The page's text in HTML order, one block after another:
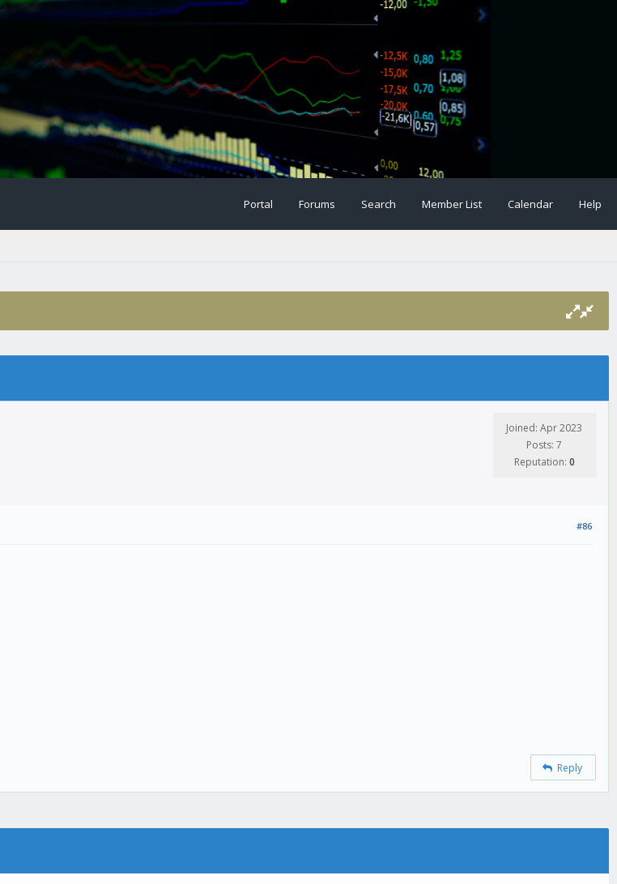
Portal Forums Search Member List Calendar Help
Joined: Apr 2023
Posts: 7
Reputation: 0
#86
Reply